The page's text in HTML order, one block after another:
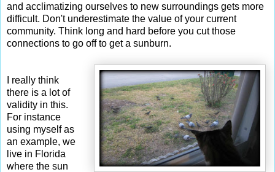
and acclimatizing ourselves to new surroundings gets more
difficult. Don't underestimate the value of your current
community. Think long and hard before you cut those
connections to go off to get a sunburn.
I really think
there is a lot of
validity in this.
For instance
using myself as
an example, we
live in Florida
where the sun